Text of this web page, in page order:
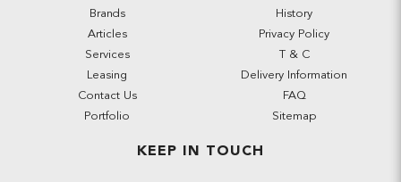
Brands
Articles
Services
Leasing
Contact Us
Portfolio
History
Privacy Policy
T & C
Delivery Information
FAQ
Sitemap
KEEP IN TOUCH